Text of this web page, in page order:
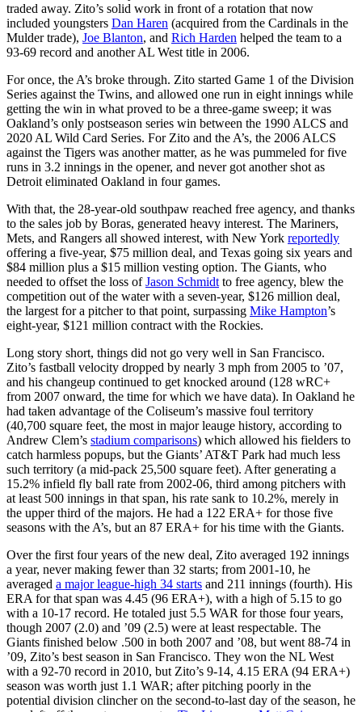
traded away. Zito’s solid work in front of a rotation that now
included youngsters Dan Haren (acquired from the Cardinals in the
Mulder trade), Joe Blanton, and Rich Harden helped the team to a
93-69 record and another AL West title in 2006.
For once, the A’s broke through. Zito started Game 1 of the Division
Series against the Twins, and allowed one run in eight innings while
getting the win in what proved to be a three-game sweep; it was
Oakland’s only postseason series win between the 1990 ALCS and
2020 AL Wild Card Series. For Zito and the A’s, the 2006 ALCS
against the Tigers was another matter, as he was pummeled for five
runs in 3.2 innings in the opener, and never got another shot as
Detroit eliminated Oakland in four games.
With that, the 28-year-old southpaw reached free agency, and thanks
to the sales job by Boras, generated heavy interest. The Mariners,
Mets, and Rangers all showed interest, with New York reportedly
offering a five-year, $75 million deal, and Texas going six years and
$84 million plus a $15 million vesting option. The Giants, who
needed to offset the loss ofJason Schmidt to free agency, blew the
competition out of the water with a seven-year, $126 million deal,
the largest for a pitcher to that point, surpassing Mike Hampton’s
eight-year, $121 million contract with the Rockies.
Long story short, things did not go very well in San Francisco.
Zito’s fastball velocity dropped by nearly 3 mph from 2005 to ’07,
and his changeup continued to get knocked around (128 wRC+
from 2007 onward, the time for which we have data). In Oakland he
had taken advantage of the Coliseum’s massive foul territory
(40,700 square feet, the most in major leauge history, according to
Andrew Clem’s stadium comparisons) which allowed his fielders to
catch harmless popups, but the Giants’ AT&T Park had much less
such territory (a mid-pack 25,500 square feet). After generating a
15.2% infield fly ball rate from 2002-06, third among pitchers with
at least 500 innings in that span, his rate sank to 10.2%, merely in
the upper third of the majors. He had a 122 ERA+ for those five
seasons with the A’s, but an 87 ERA+ for his time with the Giants.
Over the first four years of the new deal, Zito averaged 192 innings
a year, never making fewer than 32 starts; from 2001-10, he
averaged a major league-high 34 starts and 211 innings (fourth). His
ERA for that span was 4.45 (96 ERA+), with a high of 5.15 to go
with a 10-17 record. He totaled just 5.5 WAR for those four years,
though 2007 (2.0) and ’09 (2.5) were at least respectable. The
Giants finished below .500 in both 2007 and ’08, but went 88-74 in
’09, Zito’s best season in San Francisco. They won the NL West
with a 92-70 record in 2010, but Zito’s 9-14, 4.15 ERA (94 ERA+)
season was worth just 1.1 WAR; after pitching poorly in the
potential division clincher on the second-to-last day of the season, he